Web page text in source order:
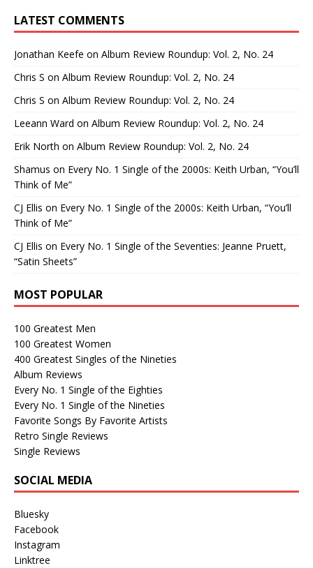
LATEST COMMENTS
Jonathan Keefe on Album Review Roundup: Vol. 2, No. 24
Chris S on Album Review Roundup: Vol. 2, No. 24
Chris S on Album Review Roundup: Vol. 2, No. 24
Leeann Ward on Album Review Roundup: Vol. 2, No. 24
Erik North on Album Review Roundup: Vol. 2, No. 24
Shamus on Every No. 1 Single of the 2000s: Keith Urban, “You’ll
Think of Me”
CJ Ellis on Every No. 1 Single of the 2000s: Keith Urban, “You’ll
Think of Me”
CJ Ellis on Every No. 1 Single of the Seventies: Jeanne Pruett,
“Satin Sheets”
MOST POPULAR
100 Greatest Men
100 Greatest Women
400 Greatest Singles of the Nineties
Album Reviews
Every No. 1 Single of the Eighties
Every No. 1 Single of the Nineties
Favorite Songs By Favorite Artists
Retro Single Reviews
Single Reviews
SOCIAL MEDIA
Bluesky
Facebook
Instagram
Linktree